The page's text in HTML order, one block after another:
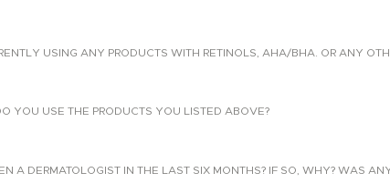
USING ANY PRODUCTS WITH RETINOLS, AHA/BHA. OR ANY
YOU USE THE PRODUCTS YOU LISTED ABOVE?
A DERMATOLOGIST IN THE LAST SIX MONTHS? IF SO, WHY? WAS